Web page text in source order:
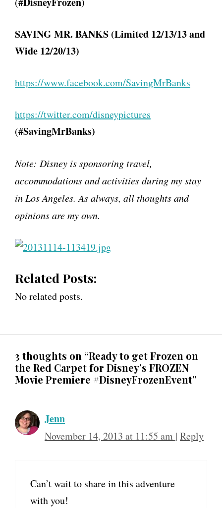
SAVING MR. BANKS (Limited 12/13/13 and
Wide 12/20/13)
https://www.facebook.com/SavingMrBanks
https://twitter.com/disneypictures
(#SavingMrBanks)
Note: Disney is sponsoring travel,
accommodations and activities during my stay
in Los Angeles. As always, all thoughts and
opinions are my own.
Related Posts:
No related posts.
3 thoughts on “Ready to get Frozen on
the Red Carpet for Disney’s FROZEN
Movie Premiere #DisneyFrozenEvent”
Jenn
November 14, 2013 at 11:55 am | Reply
Can’t wait to share in this adventure
with you!